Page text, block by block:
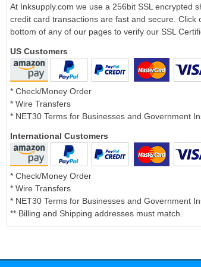
At Inksupply.com we use a 256bit SSL encrypted
credit card transactions are fast and secure. Click
bottom of any of our pages to verify our SSL
US Customers
* Check/Money Order
* Wire Transfers
* NET30 Terms for Businesses and Government
International Customers
* Check/Money Order
* Wire Transfers
* NET30 Terms for Businesses and Government
** Billing and Shipping addresses must match.